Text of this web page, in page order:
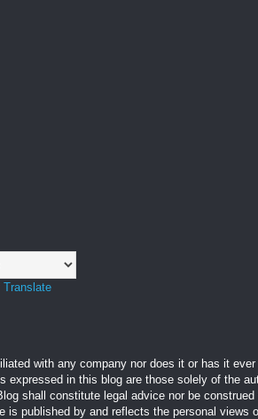
Translate
with any company nor does it or has it
expressed in this blog are those solely of the
shall constitute legal advice nor be
is published by and reflects the personal views